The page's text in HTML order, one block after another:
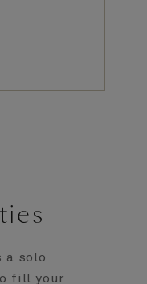
a solo
fill your